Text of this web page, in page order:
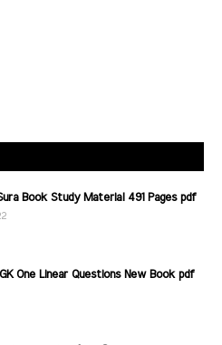
Book Study Material 491 Pages pdf
One Linear Questions New Book pdf